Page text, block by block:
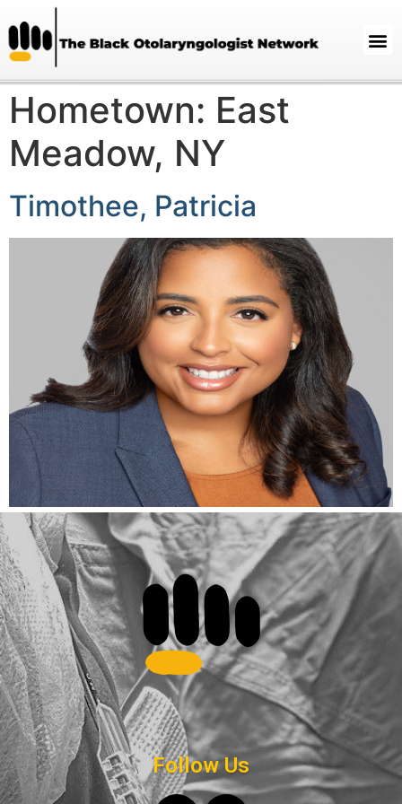
Hometown: East
Meadow, NY
Timothee, Patricia
Follow Us